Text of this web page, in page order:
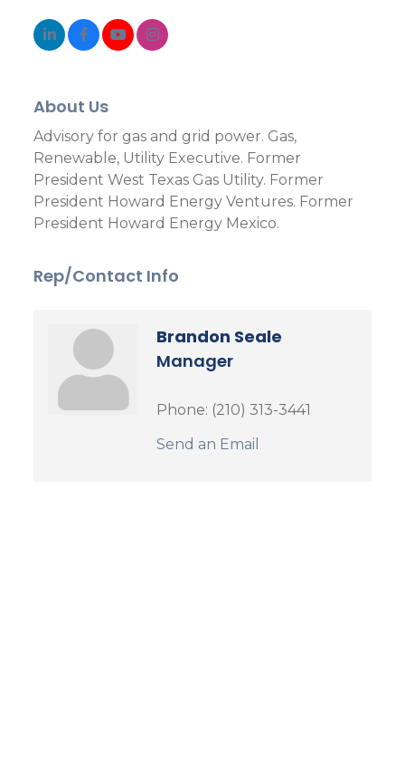
About Us
Advisory for gas and grid power. Gas,
Renewable, Utility Executive. Former
President West Texas Gas Utility. Former
President Howard Energy Ventures. Former
President Howard Energy Mexico.
Rep/Contact Info
Brandon Seale
Manager
Phone: (210) 313-3441
Send an Email